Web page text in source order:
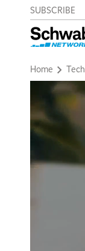
SUBSCRIBE
Home Tech